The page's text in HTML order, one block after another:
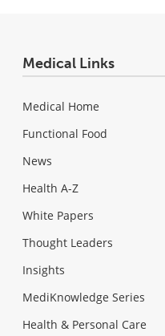
Medical Links
Medical Home
Functional Food
News
Health A-Z
White Papers
Thought Leaders
Insights
MediKnowledge Series
Health & Personal Care